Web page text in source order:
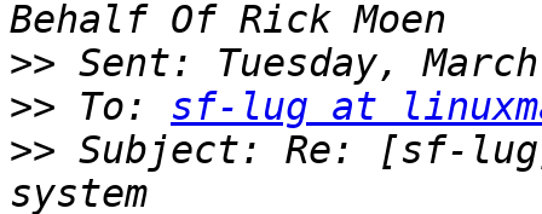
>>
>> To: sf-lug at
>> Subject: Re: [sf-